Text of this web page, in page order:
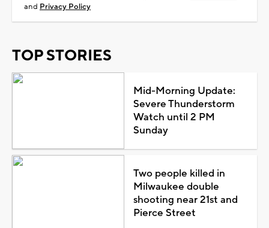
and Privacy Policy
TOP STORIES
Mid-Morning Update:
Severe Thunderstorm
Watch until 2 PM
Sunday
Two people killed in
Milwaukee double
shooting near 21st and
Pierce Street